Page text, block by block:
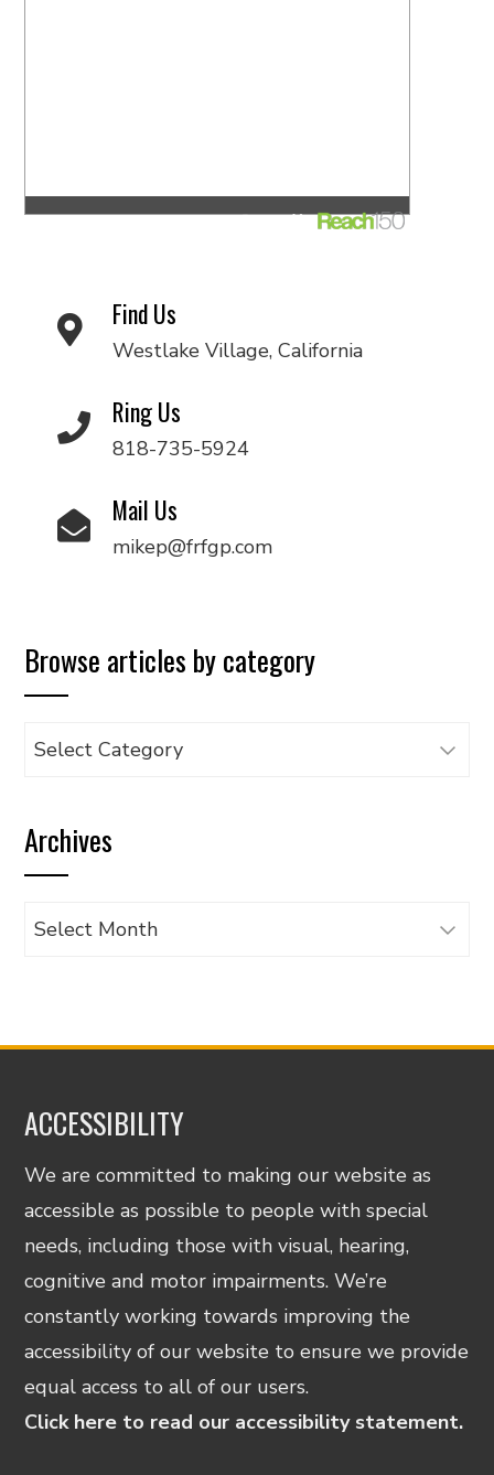
Find Us
Westlake Village, California
Ring Us
818-735-5924
Mail Us
mikep@frfgp.com
Browse articles by category
Browse
category
Archives
Archives
ACCESSIBILITY
We are committed to making our website as
accessible as possible to people with special
needs, including those with visual, hearing,
cognitive and motor impairments. We’re
constantly working towards improving the
accessibility of our website to ensure we provide
equal access to all of our users.
Click here to read our accessibility statement.